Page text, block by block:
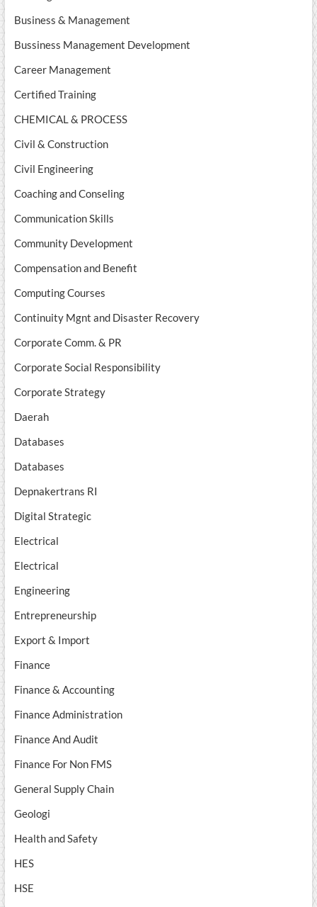
Business & Management
Bussiness Management Development
Career Management
Certified Training
CHEMICAL & PROCESS
Civil & Construction
Civil Engineering
Coaching and Conseling
Communication Skills
Community Development
Compensation and Benefit
Computing Courses
Continuity Mgnt and Disaster Recovery
Corporate Comm. & PR
Corporate Social Responsibility
Corporate Strategy
Daerah
Databases
Databases
Depnakertrans RI
Digital Strategic
Electrical
Electrical
Engineering
Entrepreneurship
Export & Import
Finance
Finance & Accounting
Finance Administration
Finance And Audit
Finance For Non FMS
General Supply Chain
Geologi
Health and Safety
HES
HSE